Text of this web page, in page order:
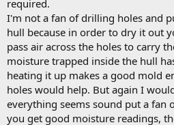
required.
I'm not a fan of drilling holes and
hull because in order to dry it out
pass air across the holes to carry
moisture trapped inside the hull
heating it up makes a good mold
holes would help. But again I
everything seems sound put a fan
you get good moisture readings,